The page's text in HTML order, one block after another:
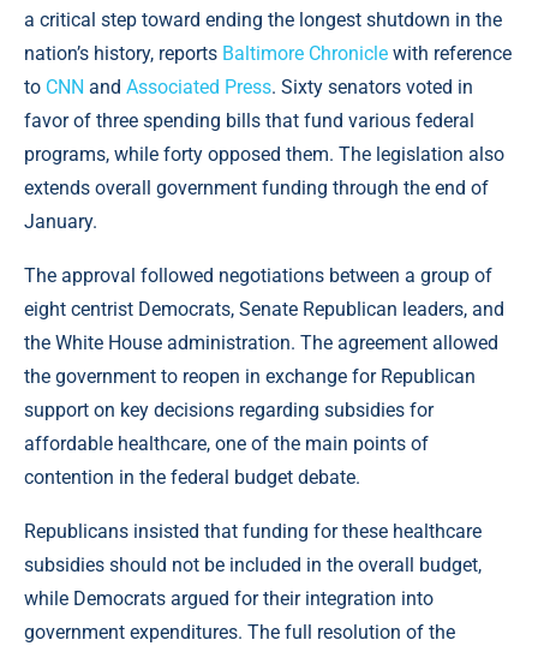
a critical step toward ending the longest shutdown in the
nation’s history, reports Baltimore Chronicle with reference
to CNN and Associated Press. Sixty senators voted in
favor of three spending bills that fund various federal
programs, while forty opposed them. The legislation also
extends overall government funding through the end of
January.
The approval followed negotiations between a group of
eight centrist Democrats, Senate Republican leaders, and
the White House administration. The agreement allowed
the government to reopen in exchange for Republican
support on key decisions regarding subsidies for
affordable healthcare, one of the main points of
contention in the federal budget debate.
Republicans insisted that funding for these healthcare
subsidies should not be included in the overall budget,
while Democrats argued for their integration into
government expenditures. The full resolution of the